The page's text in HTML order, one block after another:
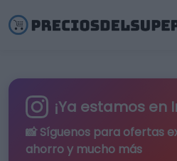
¡Ya estamos en
📸 Síguenos para ofertas
ahorro y mucho más